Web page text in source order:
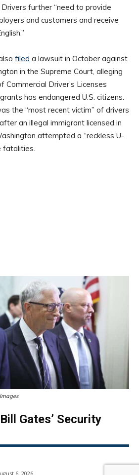
further “need to provide
and customers and receive
filed a lawsuit in October against
in the Supreme Court, alleging
Commercial Driver’s Licenses
has endangered U.S. citizens.
the “most recent victim” of drivers
an illegal immigrant licensed in
attempted a “reckless U-
fatalities.